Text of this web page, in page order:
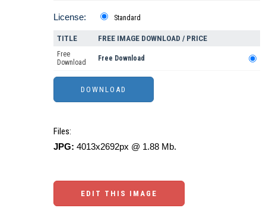
License: Standard
TITLE FREE IMAGE DOWNLOAD / PRICE
Free
Download
Free Download
Files:
JPG: 4013x2692px @ 1.88 Mb.
EDIT THIS IMAGE